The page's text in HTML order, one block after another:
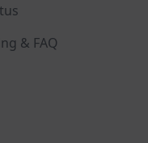
& FAQ